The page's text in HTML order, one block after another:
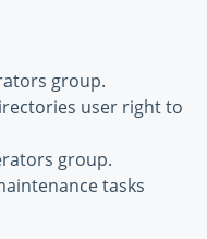
group.
user right to
group.
tasks